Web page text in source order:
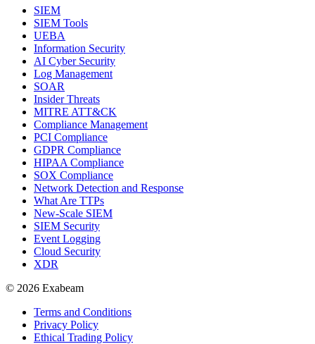
SIEM
SIEM Tools
UEBA
Information Security
AI Cyber Security
Log Management
SOAR
Insider Threats
MITRE ATT&CK
Compliance Management
PCI Compliance
GDPR Compliance
HIPAA Compliance
SOX Compliance
Network Detection and Response
What Are TTPs
New-Scale SIEM
SIEM Security
Event Logging
Cloud Security
XDR
© 2026 Exabeam
Terms and Conditions
Privacy Policy
Ethical Trading Policy